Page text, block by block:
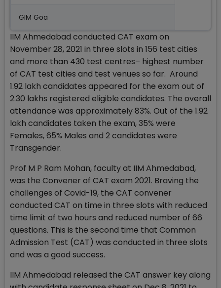
GIM Goa
IIM Ahmedabad conducted CAT exam on
November 28, 2021 in three slots in 156 test cities
and more than 430 test centres– highest number
of CAT test cities and test venues so far. Around
1.92 lakh candidates appeared for the exam out of
2.30 lakhs registered eligible candidates. The overall
attendance was approximately 83%. Out of the 1.92
lakh candidates taken the exam, 35% were
Females, 65% Males and 2 candidates were
Transgender.
Prof M P Ram Mohan, faculty at IIM Ahmedabad,
was the Convener of CAT exam 2021. Braving the
challenges of Covid-19, the CAT convener
conducted CAT on time in three slots with reduced
time limit of two hours and reduced number of 66
questions. This is the second time that Common
Admission Test (CAT) was conducted in three slots
and was a good success.
IIM Ahmedabad released the CAT answer key along